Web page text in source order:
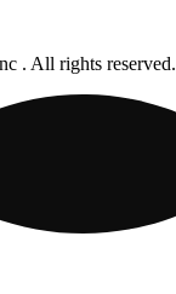
. All rights reserved.